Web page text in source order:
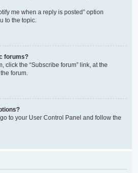
me when a reply is posted” option
to the topic.
forums?
click the “Subscribe forum” link, at the
forum.
to your User Control Panel and follow the